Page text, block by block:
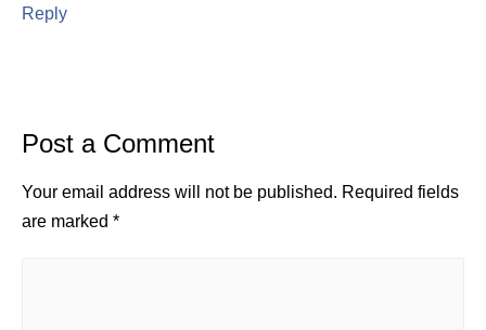
Reply
Post a Comment
Your email address will not be published. Required fields
are marked *